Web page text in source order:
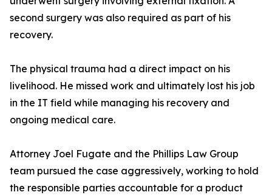
second surgery was also required as part of his
recovery.
The physical trauma had a direct impact on his
livelihood. He missed work and ultimately lost his job
in the IT field while managing his recovery and
ongoing medical care.
Attorney Joel Fugate and the Phillips Law Group
team pursued the case aggressively, working to hold
the responsible parties accountable for a product